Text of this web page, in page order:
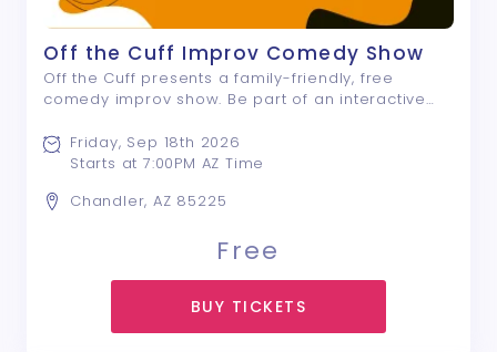
Off the Cuff Improv Comedy Show
Off the Cuff presents a family-friendly, free
comedy improv show. Be part of an interactive
it Anyway?”, you will love Off the Cuff!
Chandler, AZ 85225
Friday, Sep 18th 2026
Starts at 7:00PM AZ Time
Free
BUY TICKETS